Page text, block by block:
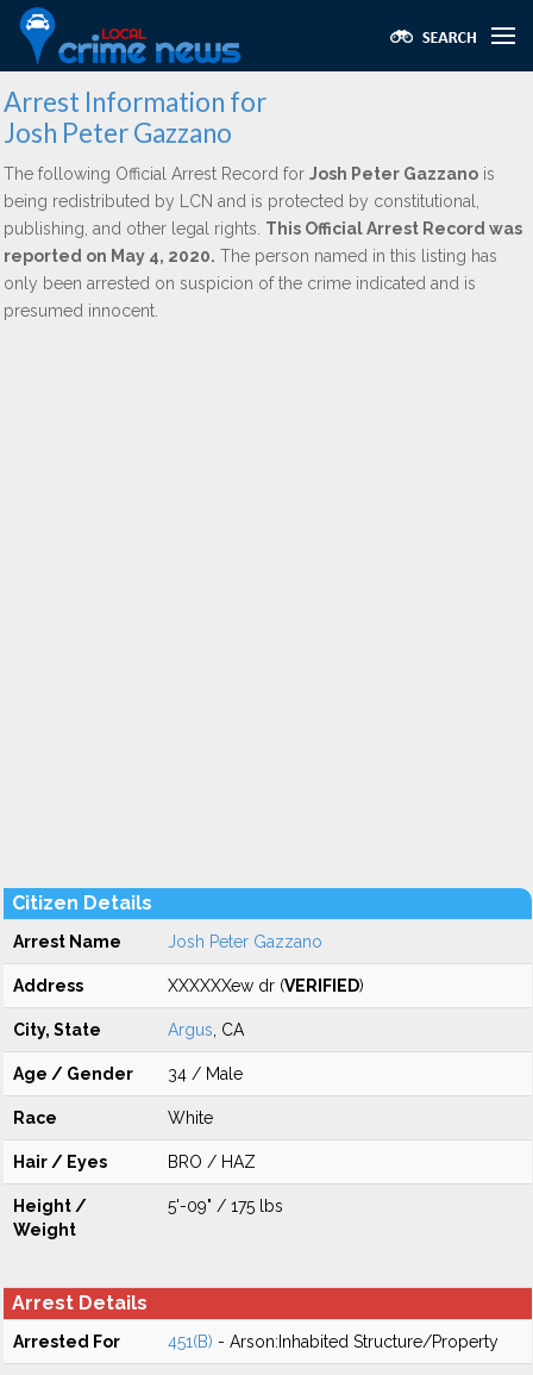
Arrest Information for
Josh Peter Gazzano
The following Official Arrest Record for Josh Peter Gazzano is
being redistributed by LCN and is protected by constitutional,
publishing, and other legal rights. This Official Arrest Record was
reported on May 4, 2020. The person named in this listing has
only been arrested on suspicion of the crime indicated and is
presumed innocent.
Citizen Details
Arrest Name Josh Peter Gazzano
Address XXXXXXew dr (VERIFIED)
City, State Argus , CA
Age / Gender 34 / Male
Race White
Hair / Eyes BRO / HAZ
Height /
Weight
5'-09" / 175 lbs
Arrest Details
Arrested For 451(B) - Arson:Inhabited Structure/Property